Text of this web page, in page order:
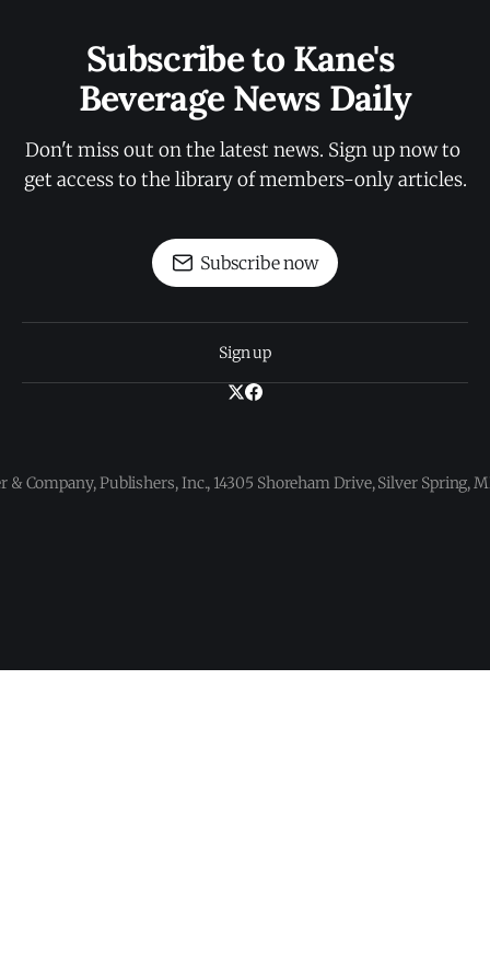
Subscribe to Kane's
Beverage News Daily
Don't miss out on the latest news. Sign up now to
get access to the library of members-only articles.
Subscribe now
Sign up
& Company, Publishers, Inc., 14305 Shoreham Drive, Silver Spring,